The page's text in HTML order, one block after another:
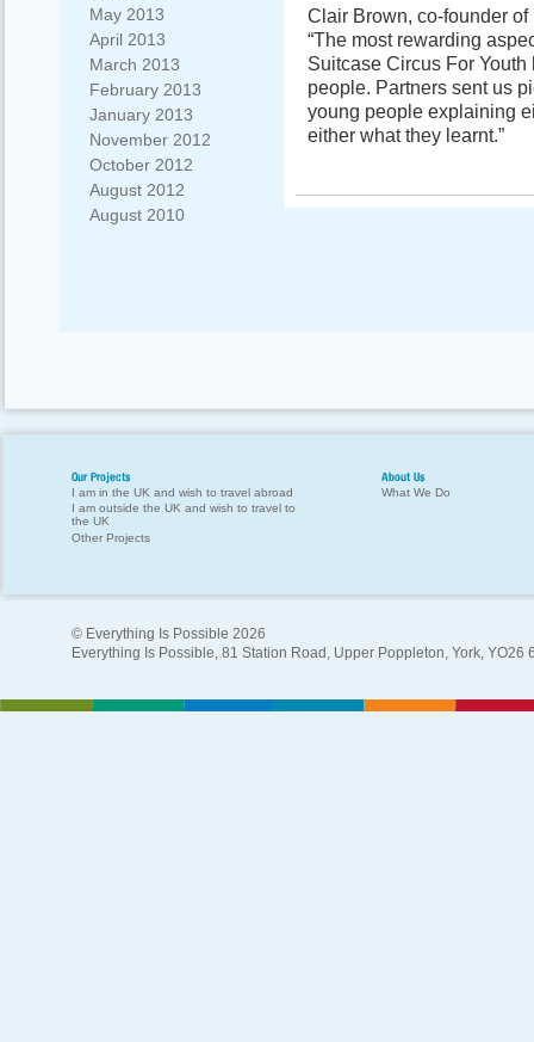
May 2013
April 2013
March 2013
February 2013
January 2013
November 2012
October 2012
August 2012
August 2010
Clair Brown, co-founder
“The most rewarding
Suitcase Circus For
people. Partners sent us
young people explaining
either what they learnt.”
Our Projects
I am in the UK and wish to travel abroad
I am outside the UK and wish to travel to
the UK
Other Projects
About Us
What We Do
© Everything Is Possible 2026
Everything Is Possible, 81 Station Road, Upper Poppleton, York, YO26